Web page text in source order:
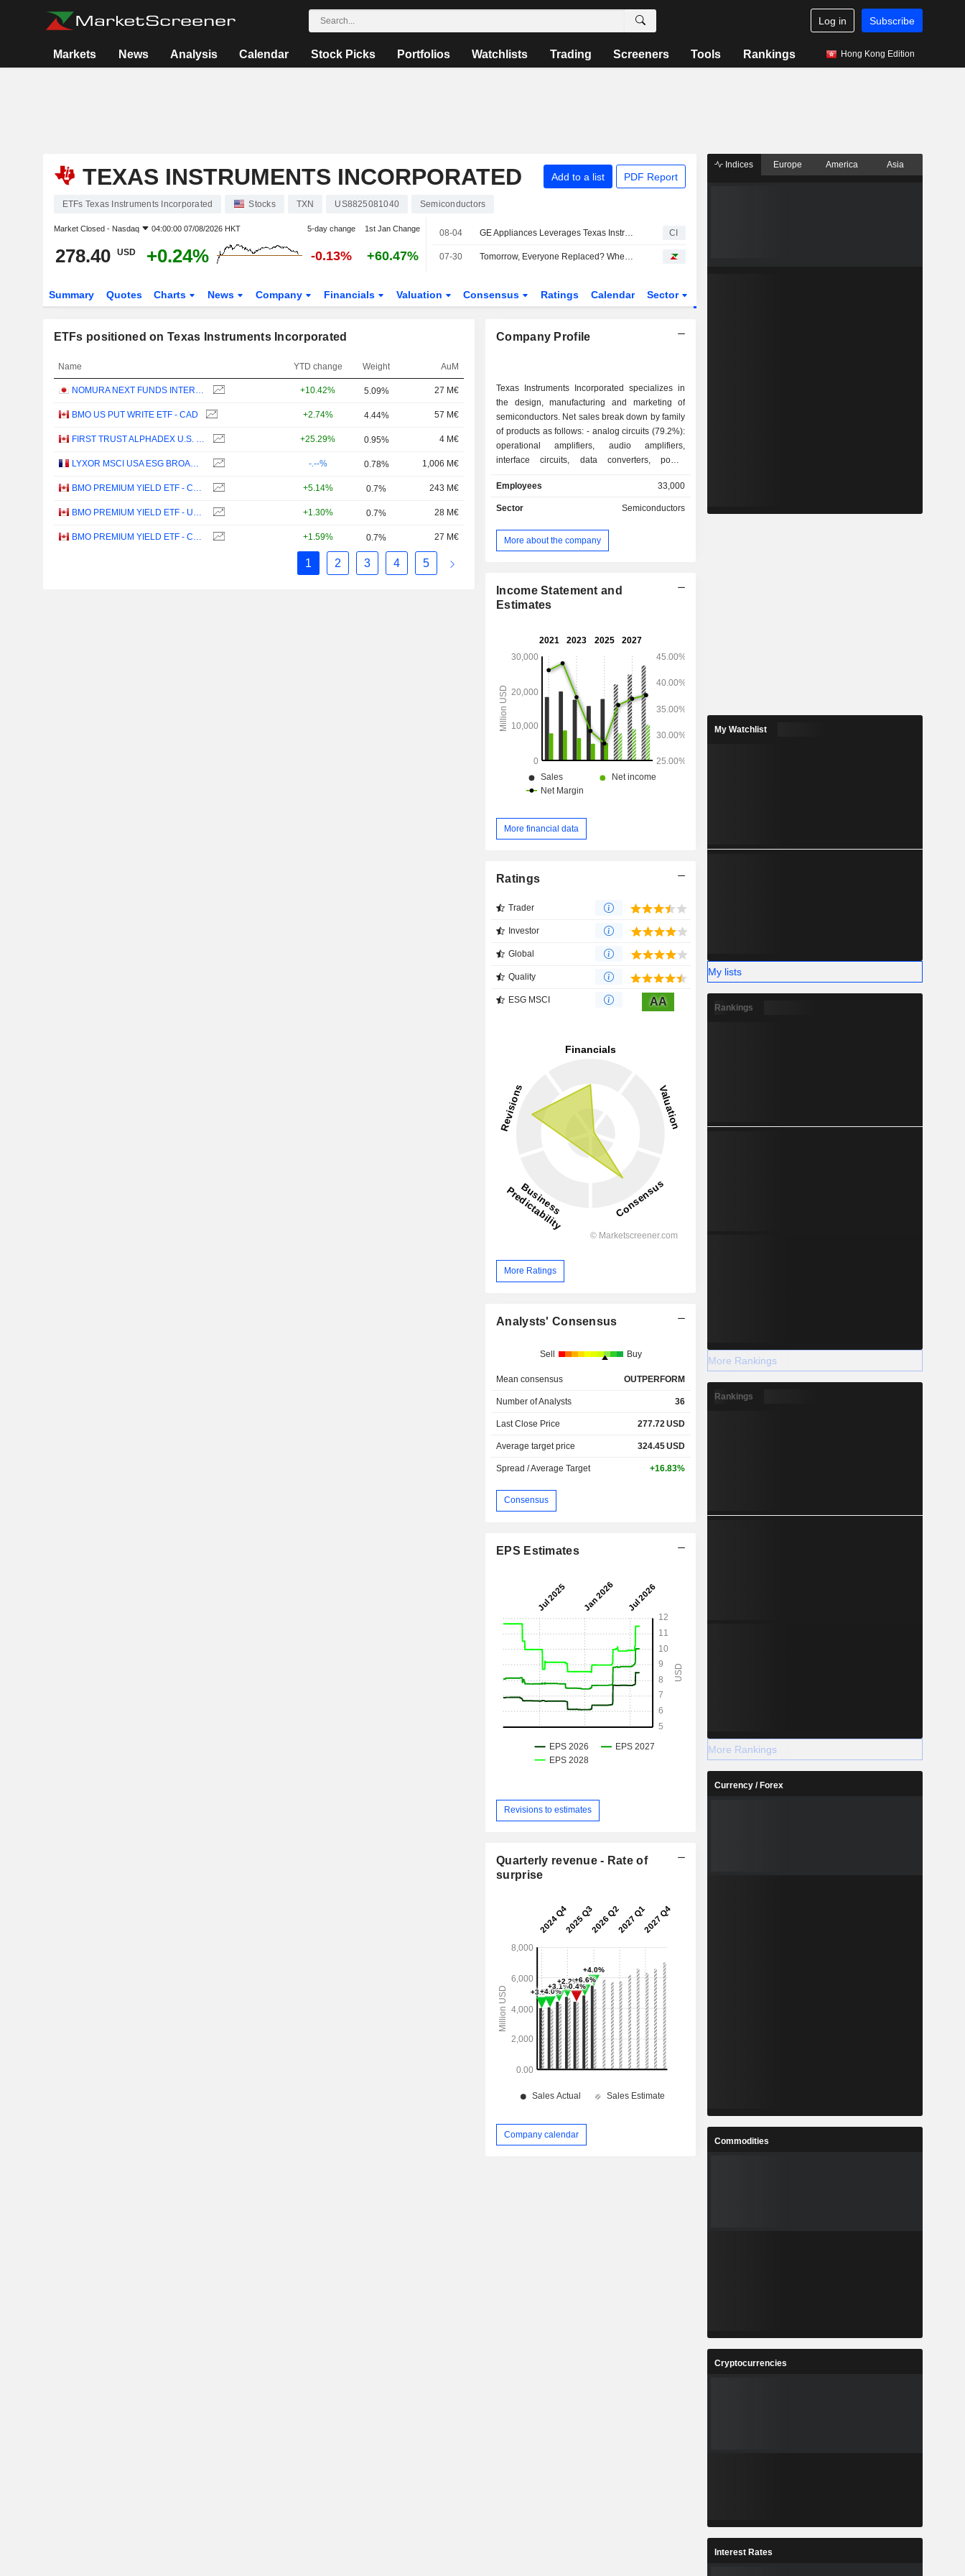
Log in Subscribe
Markets News Analysis Calendar Stock Picks Portfolios Watchlists Trading Screeners Tools Rankings Hong Kong Edition
TEXAS INSTRUMENTS INCORPORATED Add to a list PDF Report
ETFs Texas Instruments Incorporated Stocks TXN US8825081040 Semiconductors
Market Closed - Nasdaq 04:00:00 07/08/2026 HKT 5-day change 1st Jan Change
278.40 USD +0.24% -0.13% +60.47%
08-04 GE Appliances Leverages Texas Instruments Semiconductors to Power Next-Generation Connected Appliances Manufactured in the U.S CI
07-30 Tomorrow, Everyone Replaced? When AI Leaves the Screen and Comes for Our Jobs
Summary Quotes Charts News Company Financials Valuation Consensus Ratings Calendar Sector
ETFs positioned on Texas Instruments Incorporated
Name YTD change Weight AuM
NOMURA NEXT FUNDS INTERNATIONAL EQUITY MSCI-KOKUSAI (YEN-HEDGED) ETF - JPY +10.42% 5.09% 27 M€
BMO US PUT WRITE ETF - CAD +2.74% 4.44% 57 M€
FIRST TRUST ALPHADEX U.S. TECHNOLOGY SECTOR INDEX ETF - CAD HEDGED +25.29% 0.95% 4 M€
LYXOR MSCI USA ESG BROAD CTB (DR) UCITS ETF - DIST - EUR -.--% 0.78% 1,006 M€
BMO PREMIUM YIELD ETF - CAD +5.14% 0.7% 243 M€
BMO PREMIUM YIELD ETF - USD +1.30% 0.7% 28 M€
BMO PREMIUM YIELD ETF - CAD HEDGED +1.59% 0.7% 27 M€
1 2 3 4 5
Company Profile
Texas Instruments Incorporated specializes in
the design, manufacturing and marketing of
semiconductors. Net sales break down by family
of products as follows: - analog circuits (79.2%):
operational amplifiers, audio amplifiers,
interface circuits, data converters, power
etc.; - processors (15.2%): microprocessors,
digital signal processors, microcontrollers, etc.
cellular infrastructures), and automobiles; - other
(5.6%): primarily graphic calculators et wireless
(38.2%), China (21.4%), Japan (6.6%), Asia
(10.7%), Europe/Middle East/Africa (21.2%) and
Employees 33,000
Sector Semiconductors
More about the company
Income Statement and
Estimates
More financial data
Ratings
Trader
Investor
Global
Quality
ESG MSCI AA
More Ratings
Analysts' Consensus
Sell Buy
Mean consensus OUTPERFORM
Number of Analysts 36
Last Close Price 277.72 USD
Average target price 324.45USD
Spread / Average Target +16.83%
Consensus
EPS Estimates
Revisions to estimates
Quarterly revenue - Rate of
surprise
Company calendar
Indices Europe America Asia
My Watchlist
My lists
Rankings
More Rankings
Rankings
More Rankings
Currency / Forex
Commodities
Cryptocurrencies
Interest Rates